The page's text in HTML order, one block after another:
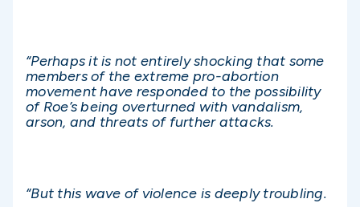
“Perhaps it is not entirely shocking that some
members of the extreme pro-abortion
movement have responded to the possibility
of Roe’s being overturned with vandalism,
arson, and threats of further attacks.
“But this wave of violence is deeply troubling.